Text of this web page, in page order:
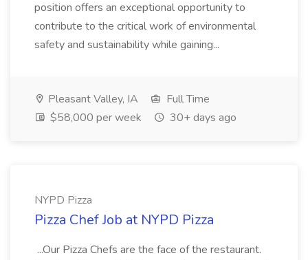
position offers an exceptional opportunity to
contribute to the critical work of environmental
safety and sustainability while gaining...
Pleasant Valley, IA
Full Time
$58,000 per week
30+ days ago
NYPD Pizza
Pizza Chef Job at NYPD Pizza
...Our Pizza Chefs are the face of the restaurant.